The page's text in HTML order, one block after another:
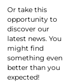
Or take this
opportunity to
discover our
latest news. You
might find
something even
better than you
expected!